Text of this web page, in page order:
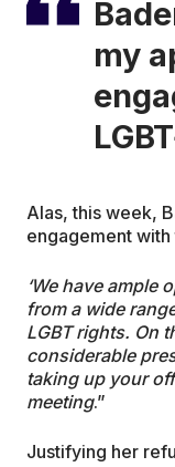
my
Alas, this week,
engagement with
‘We have ample
from a wide
LGBT rights. On
considerable
taking up your
meeting.”
Justifying her